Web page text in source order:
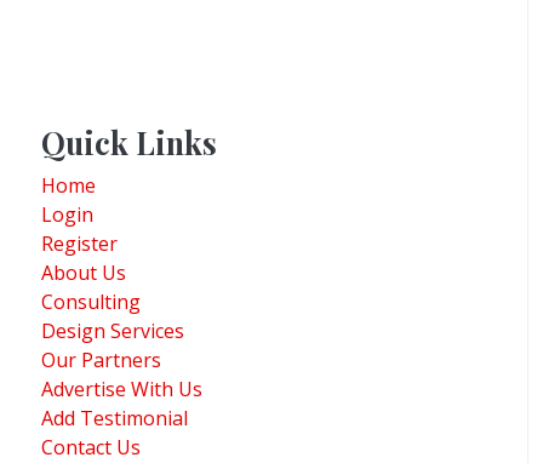
Quick Links
Home
Login
Register
About Us
Consulting
Design Services
Our Partners
Advertise With Us
Add Testimonial
Contact Us